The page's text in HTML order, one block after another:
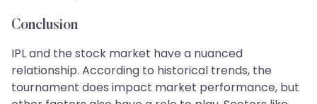
Conclusion
IPL and the stock market have a nuanced
relationship. According to historical trends, the
tournament does impact market performance, but